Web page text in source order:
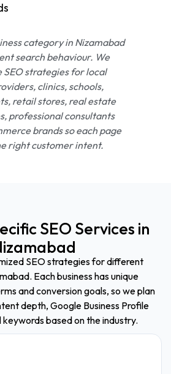
category in Nizamabad
search behaviour. We
SEO strategies for local
clinics, schools,
retail stores, real estate
professional consultants
brands so each page
right customer intent.
SEO Services in
SEO strategies for different
Each business has unique
and conversion goals, so we plan
depth, Google Business Profile
keywords based on the industry.